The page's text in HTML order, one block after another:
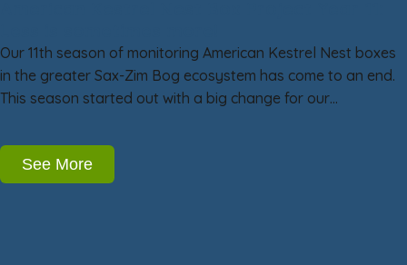
Our 11th season of monitoring American Kestrel Nest boxes
in the greater Sax-Zim Bog ecosystem has come to an end.
This season started out with a big change for our…
See More